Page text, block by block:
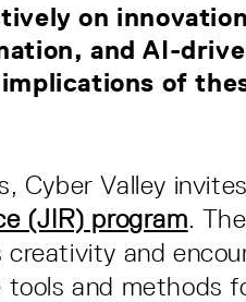
on
and AI-
of
Cyber Valley
(JIR) program.
and
and methods